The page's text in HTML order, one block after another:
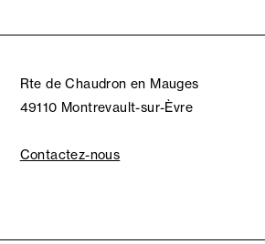
Rte de Chaudron en Mauges
49110 Montrevault-sur-Èvre
Contactez-nous